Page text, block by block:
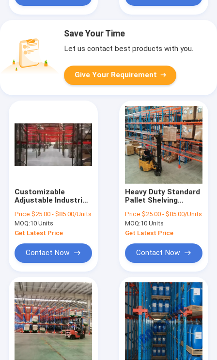
Save Your Time
Let us contact best products with you.
Give Your Requirement
Customizable
Adjustable Industrial
Rack System
Price:$25.00 - $85.00/Units
MOQ:10 Units
Get Latest Price
Contact Now
Heavy Duty Standard
Pallet Shelving
Strong Durability
Price:$25.00 - $85.00/Units
MOQ:10 Units
Get Latest Price
Contact Now